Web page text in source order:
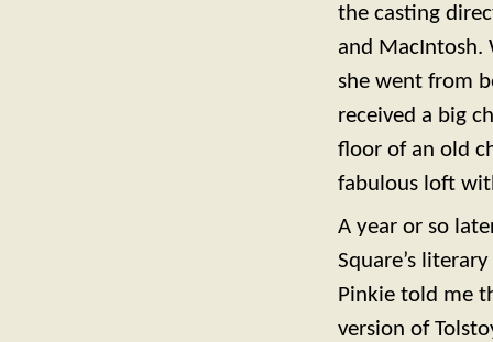
the casting
and MacIntosh.
she went from
received a big
floor of an old
fabulous loft
A year or so
Square’s
Pinkie told me
version of